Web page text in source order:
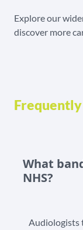
Explore our
discover more
What
NHS?
Audiologists